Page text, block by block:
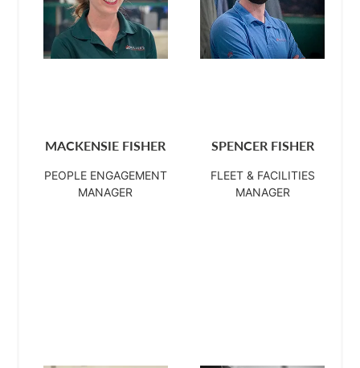
MACKENSIE FISHER
PEOPLE ENGAGEMENT
MANAGER
SPENCER FISHER
FLEET & FACILITIES
MANAGER